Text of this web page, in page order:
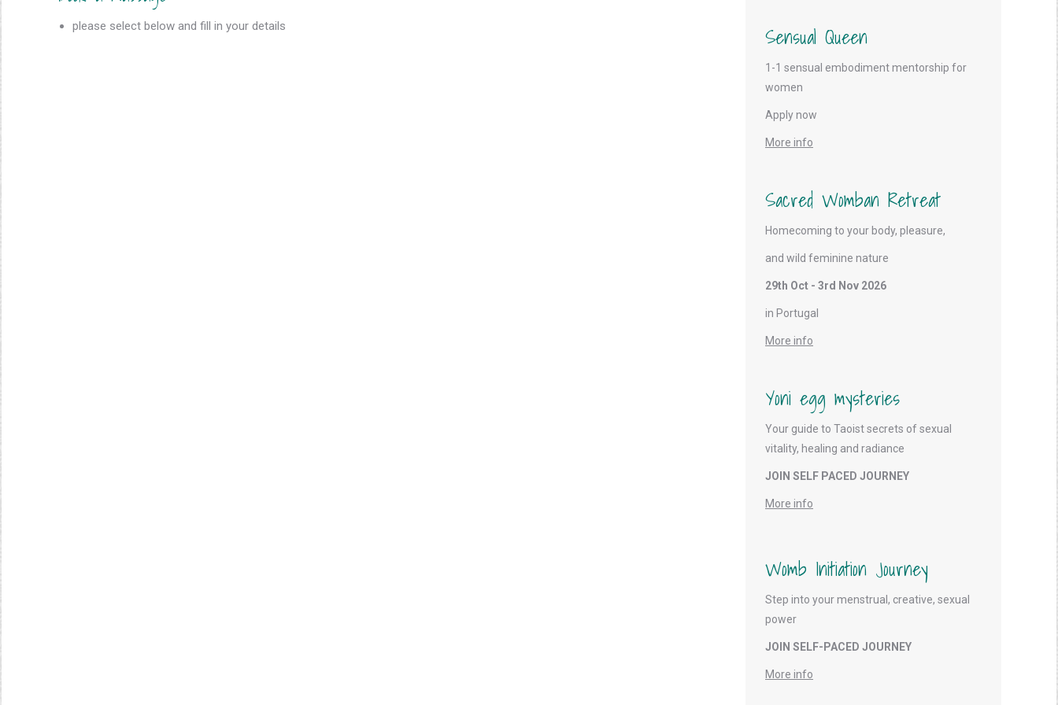
please select below and fill in your details Sensual Queen
1-1 sensual embodiment mentorship for
women
Apply now
More info
Sacred Womban Retreat
Homecoming to your body, pleasure,
and wild feminine nature
29th Oct - 3rd Nov 2026
in Portugal
More info
Yoni egg mysteries
Your guide to Taoist secrets of sexual
vitality, healing and radiance
JOIN SELF PACED JOURNEY
More info
Womb Initiation Journey
Step into your menstrual, creative, sexual
power
JOIN SELF-PACED JOURNEY
More info